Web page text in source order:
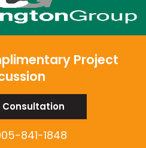
Project
Consultation
841-1848